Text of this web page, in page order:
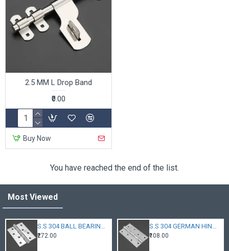
2.5 MM L Drop Band
₹0.00
Buy Now
You have reached the end of the list.
Most Viewed
₹272.00 ₹108.00